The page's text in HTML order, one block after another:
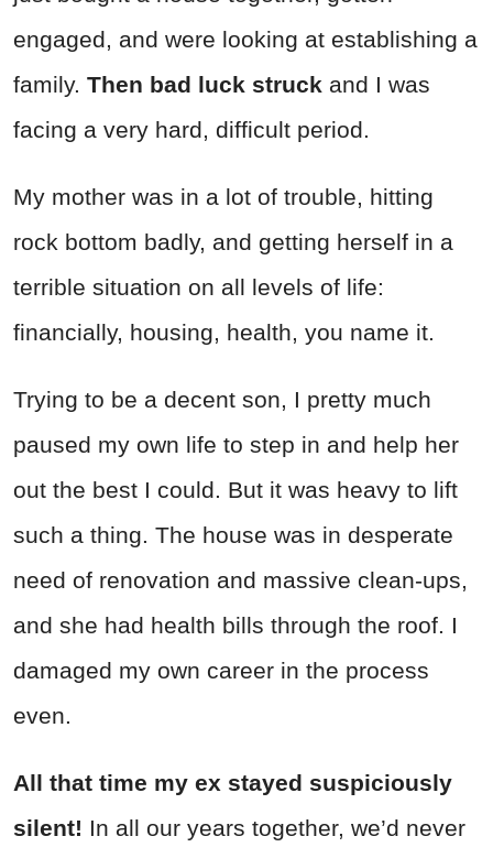
engaged, and were looking at establishing a
family. Then bad luck struck and I was
facing a very hard, difficult period.
My mother was in a lot of trouble, hitting
rock bottom badly, and getting herself in a
terrible situation on all levels of life:
financially, housing, health, you name it.
Trying to be a decent son, I pretty much
paused my own life to step in and help her
out the best I could. But it was heavy to lift
such a thing. The house was in desperate
need of renovation and massive clean-ups,
and she had health bills through the roof. I
damaged my own career in the process
even.
All that time my ex stayed suspiciously
silent! In all our years together, we’d never